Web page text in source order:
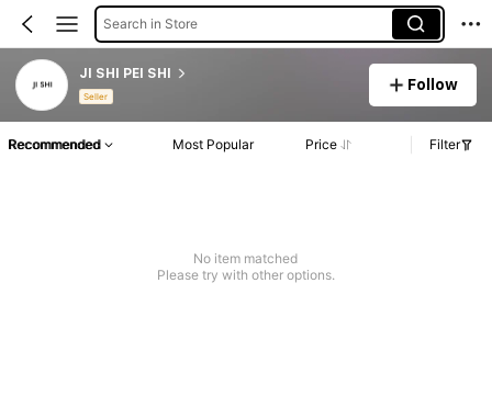
Search in Store
JI SHI PEI SHI
Seller
Follow
Recommended Most Popular Price Filter
No item matched
Please try with other options.